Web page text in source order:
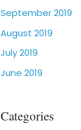
September 2019
August 2019
July 2019
June 2019
Categories